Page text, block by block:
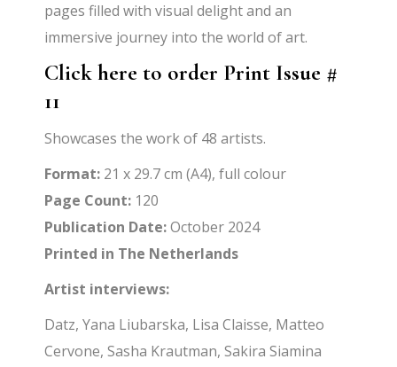
pages filled with visual delight and an
immersive journey into the world of art.
Click here to order Print Issue #
11
Showcases the work of 48 artists.
Format: 21 x 29.7 cm (A4), full colour
Page Count: 120
Publication Date:October 2024
Printed in The Netherlands
Artist interviews:
Datz, Yana Liubarska, Lisa Claisse, Matteo
Cervone, Sasha Krautman, Sakira Siamina